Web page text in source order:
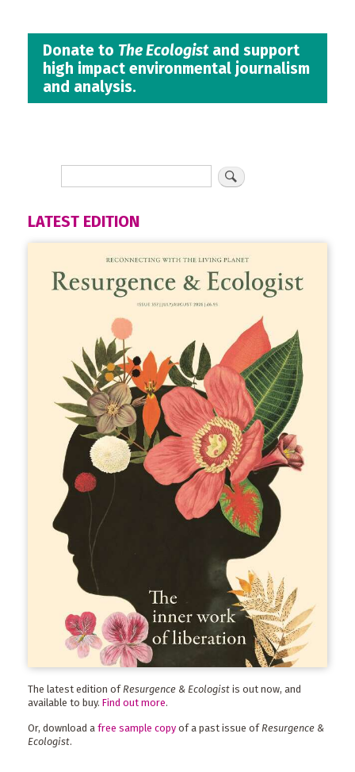
Donate to The Ecologistand support
high impact environmental journalism
and analysis.
LATEST EDITION
The latest edition of Resurgence & Ecologist is out now, and
available to buy. Find out more.
Or, download a free sample copy of a past issue ofResurgence &
Ecologist.